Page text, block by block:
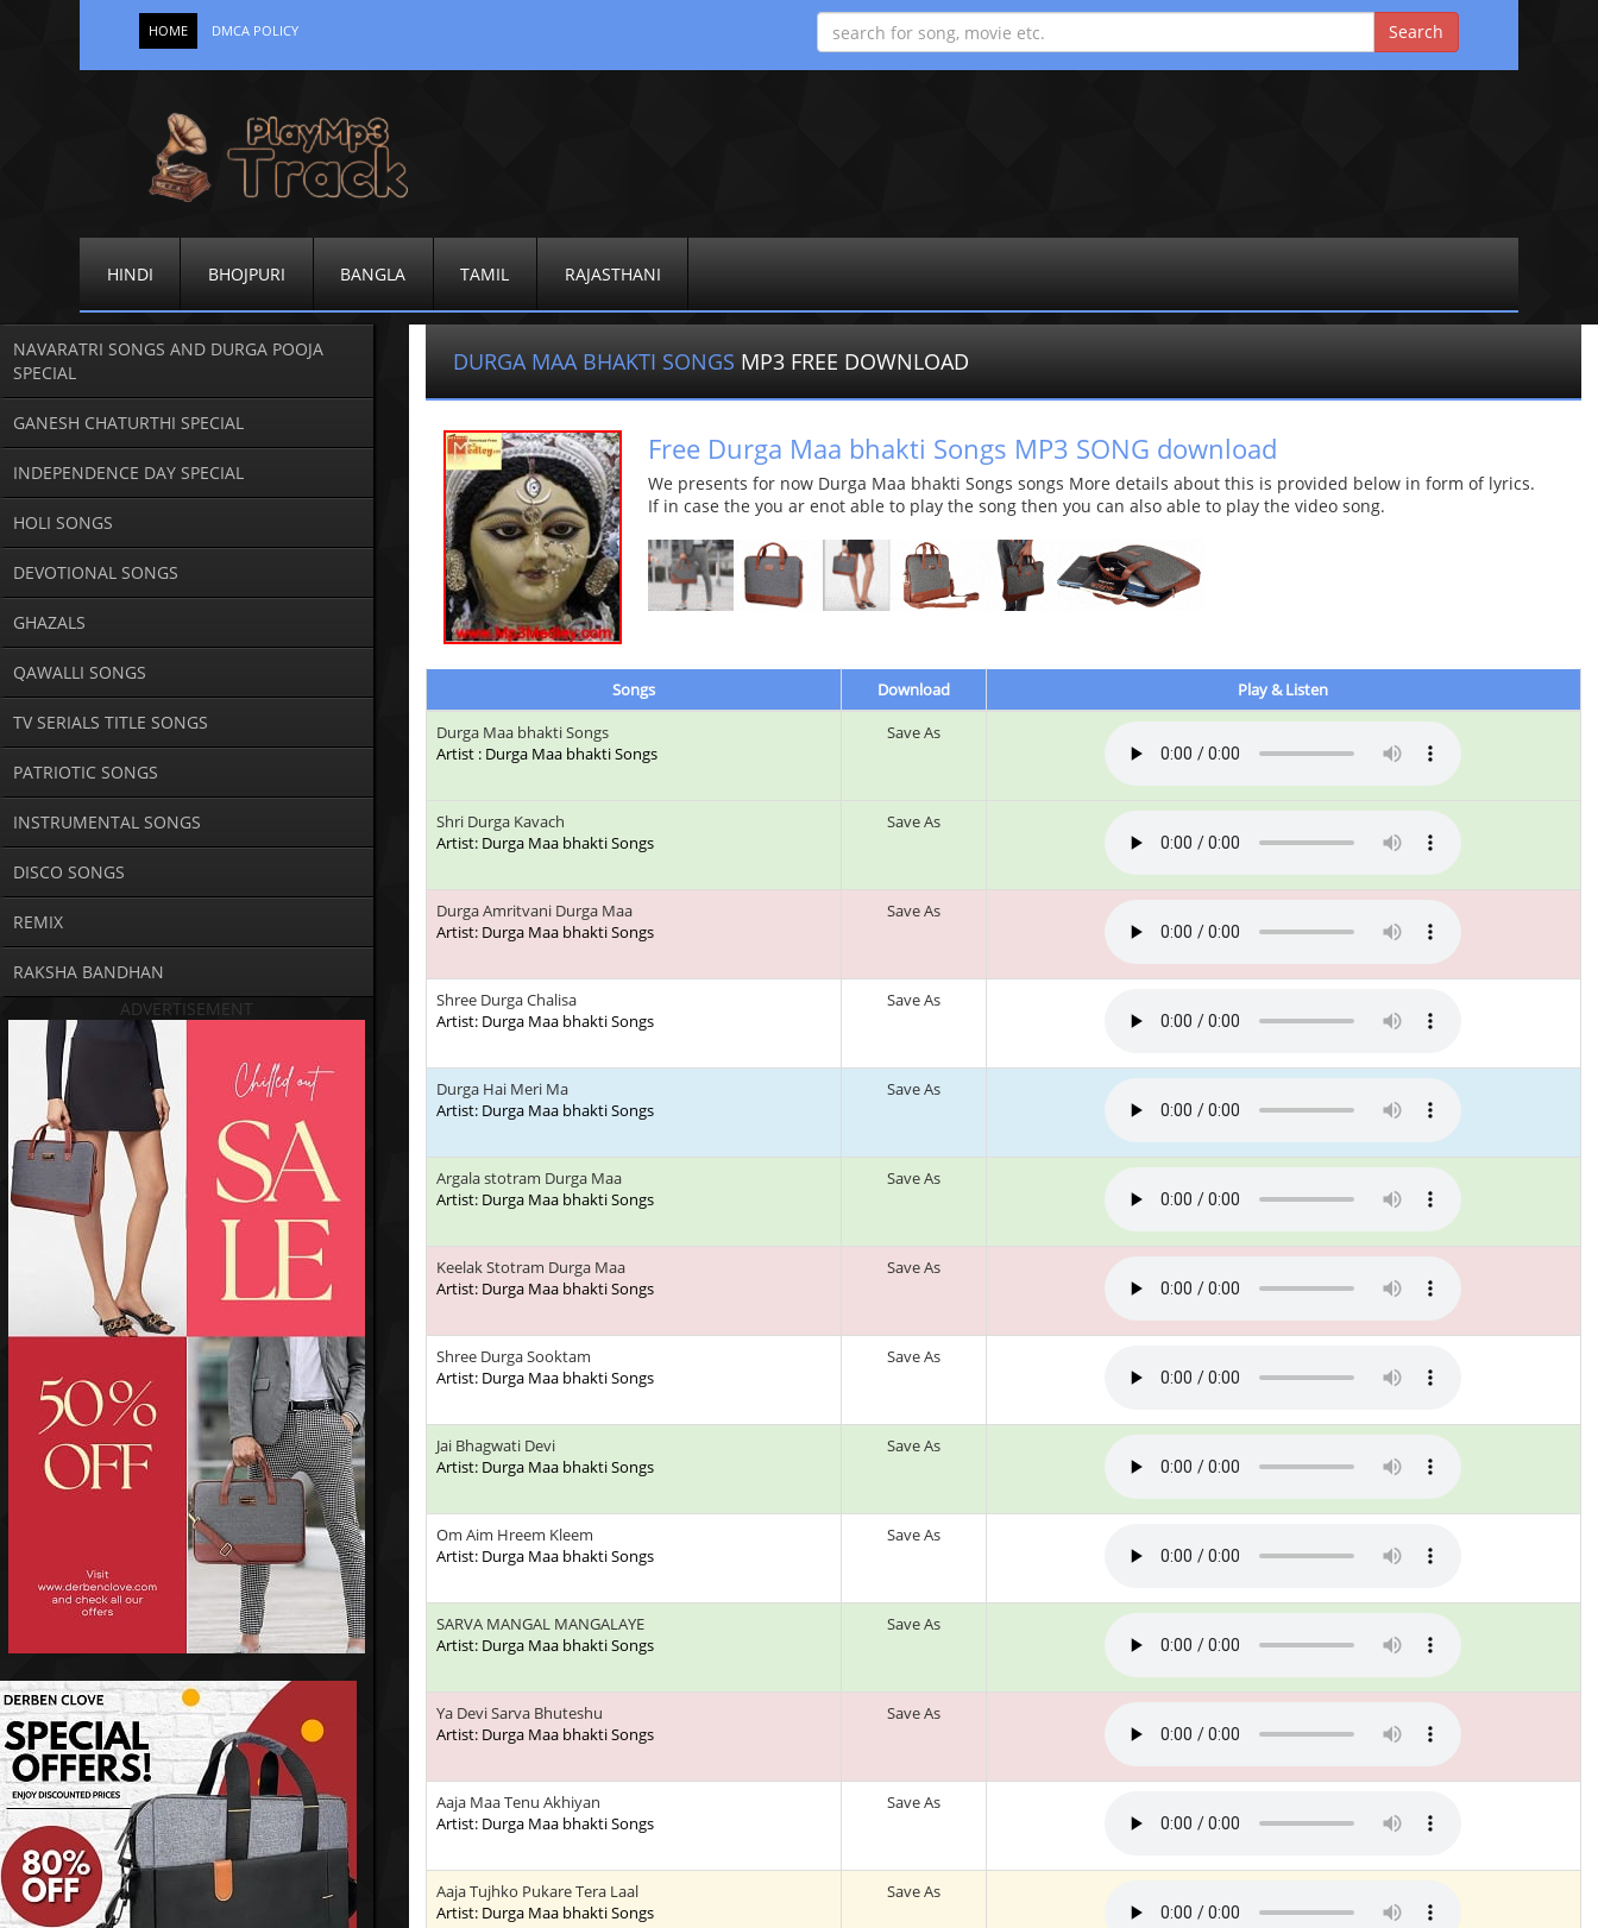
HOME DMCA POLICY
HINDI BHOJPURI BANGLA TAMIL RAJASTHANI
NAVARATRI SONGS AND DURGA POOJA
SPECIAL
GANESH CHATURTHI SPECIAL
INDEPENDENCE DAY SPECIAL
HOLI SONGS
DEVOTIONAL SONGS
GHAZALS
QAWALLI SONGS
TV SERIALS TITLE SONGS
PATRIOTIC SONGS
INSTRUMENTAL SONGS
DISCO SONGS
REMIX
RAKSHA BANDHAN
ADVERTISEMENT
DURGA MAA BHAKTI SONGS MP3 FREE DOWNLOAD
Free Durga Maa bhakti Songs MP3 SONG download
We presents for now Durga Maa bhakti Songs songs More details about this is provided below in form of lyrics.
If in case the you ar enot able to play the song then you can also able to play the video song.
Songs Download
Play & Listen
Durga Maa bhakti Songs
Artist : Durga Maa bhakti Songs
Save As
Shri Durga Kavach
Artist: Durga Maa bhakti Songs
Save As
Durga Amritvani Durga Maa
Artist: Durga Maa bhakti Songs
Save As
Shree Durga Chalisa
Artist: Durga Maa bhakti Songs
Save As
Durga Hai Meri Ma
Artist: Durga Maa bhakti Songs
Save As
Argala stotram Durga Maa
Artist: Durga Maa bhakti Songs
Save As
Keelak Stotram Durga Maa
Artist: Durga Maa bhakti Songs
Save As
Shree Durga Sooktam
Artist: Durga Maa bhakti Songs
Save As
Jai Bhagwati Devi
Artist: Durga Maa bhakti Songs
Save As
Om Aim Hreem Kleem
Artist: Durga Maa bhakti Songs
Save As
SARVA MANGAL MANGALAYE
Artist: Durga Maa bhakti Songs
Save As
Ya Devi Sarva Bhuteshu
Artist: Durga Maa bhakti Songs
Save As
Aaja Maa Tenu Akhiyan
Artist: Durga Maa bhakti Songs
Save As
Aaja Tujhko Pukare Tera Laal
Artist: Durga Maa bhakti Songs
Save As